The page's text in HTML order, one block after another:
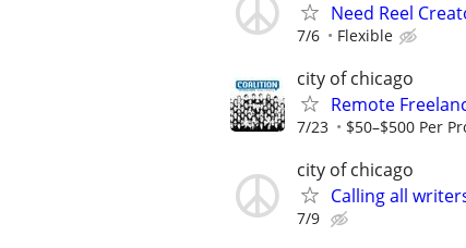
Need Reel
7/6 Flexible
city of chicago
Remote
7/23 $50–$500 Per
city of chicago
Calling all
7/9